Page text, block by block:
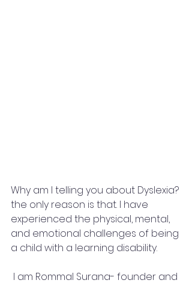
Why am I telling you about Dyslexia?
the only reason is that. I have
experienced the physical, mental,
and emotional challenges of being
a child with a learning disability.